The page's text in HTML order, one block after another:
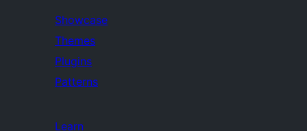
Showcase
Themes
Plugins
Patterns
Learn